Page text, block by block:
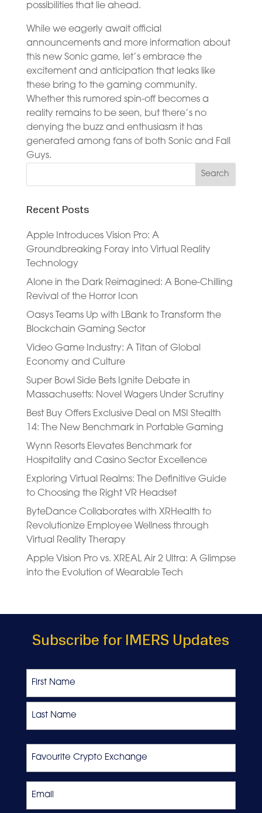
possibilities that lie ahead.
While we eagerly await official
announcements and more information about
this new Sonic game, let’s embrace the
excitement and anticipation that leaks like
these bring to the gaming community.
Whether this rumored spin-off becomes a
reality remains to be seen, but there’s no
denying the buzz and enthusiasm it has
generated among fans of both Sonic and Fall
Guys.
Recent Posts
Apple Introduces Vision Pro: A
Groundbreaking Foray into Virtual Reality
Technology
Alone in the Dark Reimagined: A Bone-Chilling
Revival of the Horror Icon
Oasys Teams Up with LBank to Transform the
Blockchain Gaming Sector
Video Game Industry: A Titan of Global
Economy and Culture
Super Bowl Side Bets Ignite Debate in
Massachusetts: Novel Wagers Under Scrutiny
Best Buy Offers Exclusive Deal on MSI Stealth
14: The New Benchmark in Portable Gaming
Wynn Resorts Elevates Benchmark for
Hospitality and Casino Sector Excellence
Exploring Virtual Realms: The Definitive Guide
to Choosing the Right VR Headset
ByteDance Collaborates with XRHealth to
Revolutionize Employee Wellness through
Virtual Reality Therapy
Apple Vision Pro vs. XREAL Air 2 Ultra: A Glimpse
into the Evolution of Wearable Tech
Subscribe for IMERS Updates